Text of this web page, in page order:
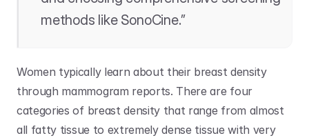
methods like SonoCine.”
Women typically learn about their breast density
through mammogram reports. There are four
categories of breast density that range from almost
all fatty tissue to extremely dense tissue with very